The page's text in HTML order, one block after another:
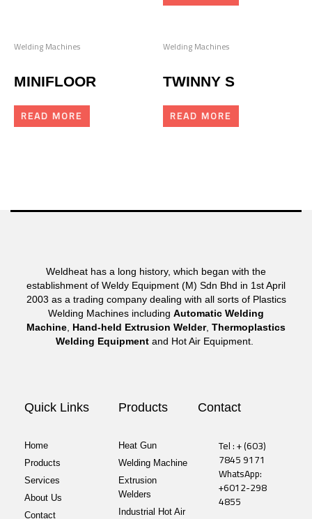
Welding Machines
MINIFLOOR
READ MORE
Welding Machines
TWINNY S
READ MORE
Weldheat has a long history, which began with the
establishment of Weldy Equipment (M) Sdn Bhd in 1st April
2003 as a trading company dealing with all sorts of Plastics
Welding Machines including Automatic Welding
Machine Hand-held Extrusion Welder, Thermoplastics
Welding Equipment and Hot Air Equipment.
Quick Links
Home
Products
Services
About Us
Contact
Products
Heat Gun
Welding Machine
Extrusion
Welders
Industrial Hot Air
Contact
Tel : + (603)
7845 9171
WhatsApp:
+6012-298
4855